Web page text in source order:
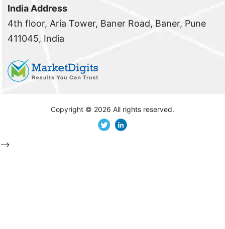
India Address
4th floor, Aria Tower, Baner Road, Baner, Pune
411045, India
Copyright © 2026 All rights reserved.
-->